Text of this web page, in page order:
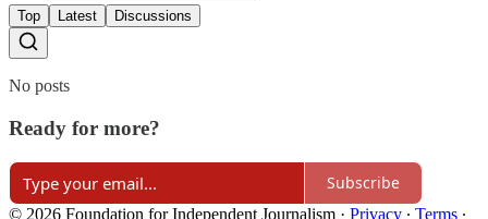
Top Latest Discussions
No posts
Ready for more?
Subscribe
© 2026 Foundation for Independent Journalism · Privacy ∙ Terms ∙